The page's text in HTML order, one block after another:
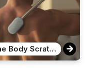
The Body Scratcher